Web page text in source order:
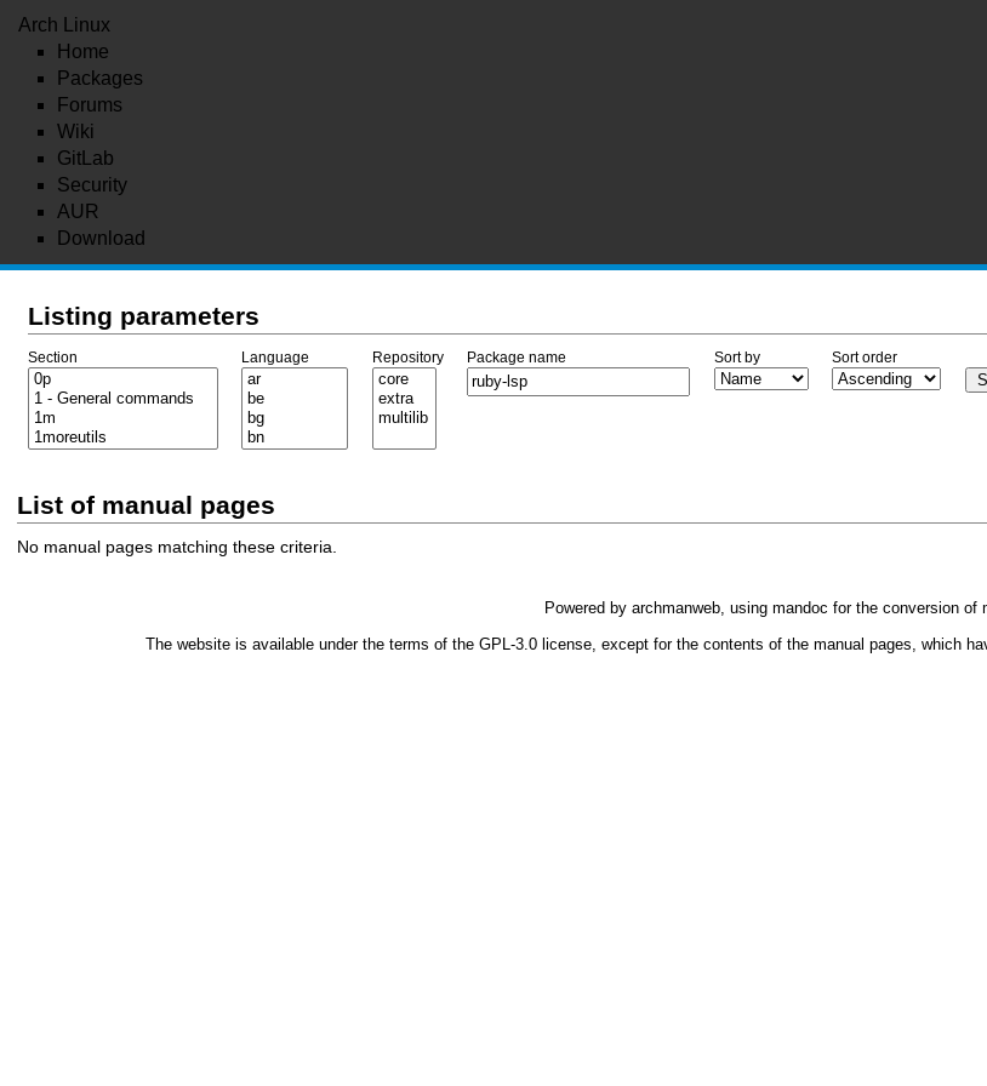
Arch Linux
Home
Packages
Forums
Wiki
GitLab
Security
AUR
Download
Listing parameters
Section Language Repository Package name Sort by Sort order
List of manual pages
No manual pages matching these criteria.
Powered by archmanweb, using mandoc for the conversion of
The website is available under the terms of the GPL-3.0license, except for the contents of the manual pages, which